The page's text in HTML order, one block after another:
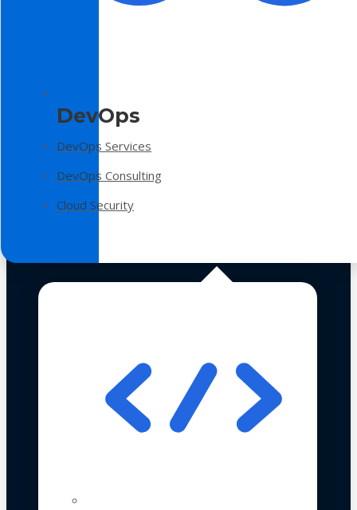
DevOps
DevOps Services
DevOps Consulting
Cloud Security